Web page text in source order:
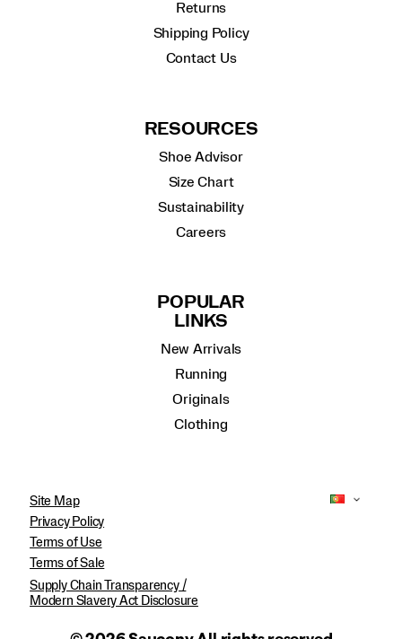
Returns
Shipping Policy
Contact Us
RESOURCES
Shoe Advisor
Size Chart
Sustainability
Careers
POPULAR
LINKS
New Arrivals
Running
Originals
Clothing
Site Map
Privacy Policy
Terms of Use
Terms of Sale
Supply Chain Transparency /
Modern Slavery Act Disclosure